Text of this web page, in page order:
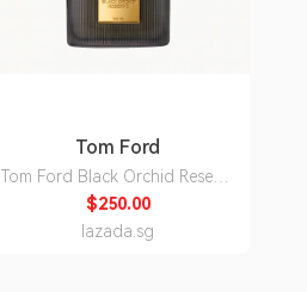
Tom Ford
Tom Ford Black Orchid Reserve
Parfum Unisex 100ml
$250.00
lazada.sg